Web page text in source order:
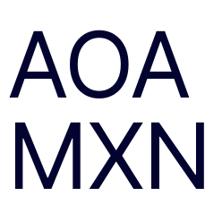
AOA
MXN